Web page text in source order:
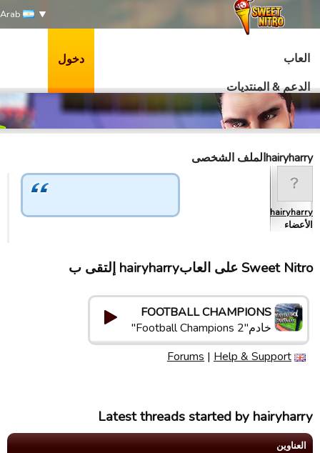
العاب
الدعم & المنتديات
دخول
hairyharryالملف الشخصى
hairyharry
الأعضاء
Sweet Nitro علی العابhairyharry إلتقى ب
FOOTBALL CHAMPIONS
خادم"Football Champions 2"
Forums | Help & Support
Latest threads started by hairyharry
العناوین